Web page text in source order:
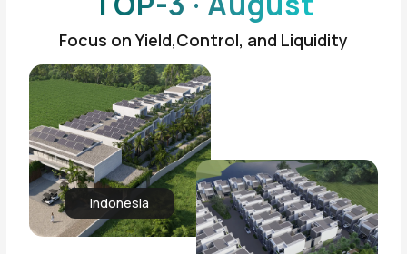
Focus on Yield,Control, and Liquidity
Indonesia